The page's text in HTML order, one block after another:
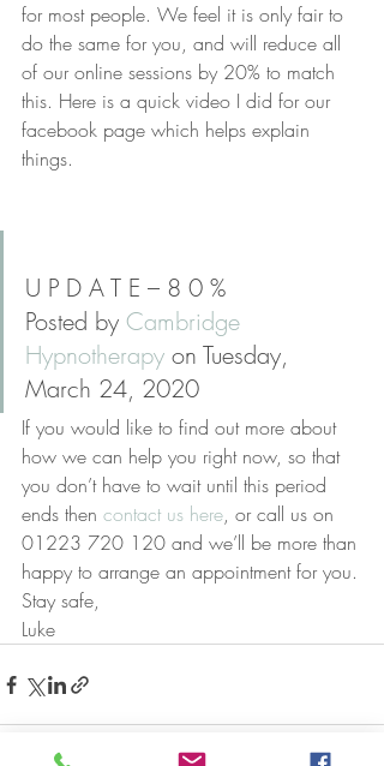
for most people. We feel it is only fair to
do the same for you, and will reduce all
of our online sessions by 20% to match
this. Here is a quick video I did for our
facebook page which helps explain
things.
U P D A T E – 8 0 %
Posted by Cambridge
Hypnotherapy on Tuesday,
March 24, 2020
If you would like to find out more about
how we can help you right now, so that
you don’t have to wait until this period
ends then contact us here, or call us on
01223 720 120 and we’ll be more than
happy to arrange an appointment for you.
Stay safe,
Luke